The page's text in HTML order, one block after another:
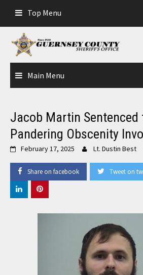
content
Top Menu
Main Menu
Jacob Martin
Pandering Obscenity
February 17, 2025 Lt. Dustin Best
Share on facebook Tweet on